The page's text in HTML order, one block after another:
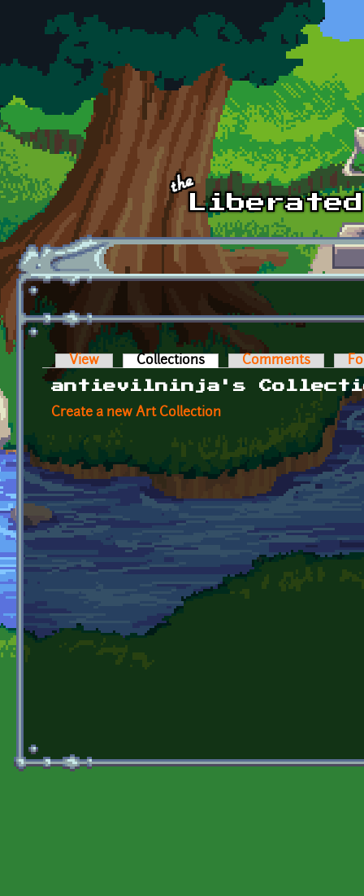
Skip to main content
Primary tabs
View Collections (active tab)Comments
antievilninja's
Create a new Art Collection